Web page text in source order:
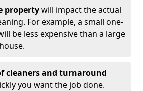
propertywill impact the actual
For example, a small one-
be less expensive than a large
cleaners and turnaround
you want the job done.